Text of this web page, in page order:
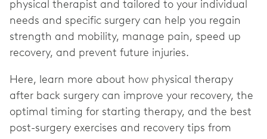
physical therapist and tailored to your individual
needs and specific surgery can help you regain
strength and mobility, manage pain, speed up
recovery, and prevent future injuries.
Here, learn more about how physical therapy
after back surgery can improve your recovery, the
optimal timing for starting therapy, and the best
post-surgery exercises and recovery tips from